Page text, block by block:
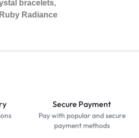
bracelets,
Radiance
Secure Payment
Pay with popular and secure
payment methods